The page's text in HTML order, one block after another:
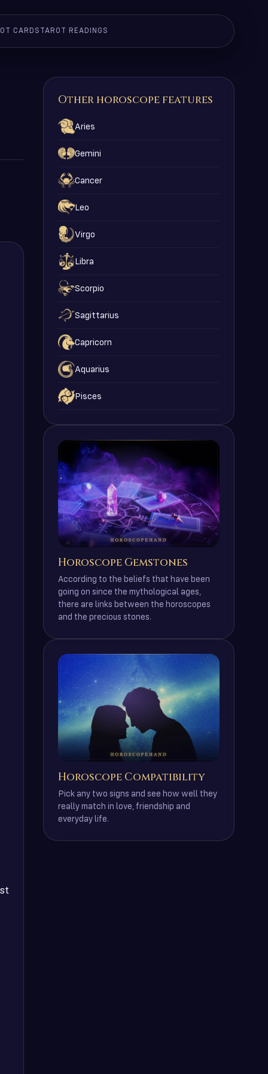
CARDS TAROT READINGS
Other horoscope features
Aries
Gemini
Cancer
Leo
Virgo
Libra
Scorpio
Sagittarius
Capricorn
Aquarius
Pisces
Horoscope Gemstones
According to the beliefs that have been
going on since the mythological ages,
there are links between the horoscopes
and the precious stones.
Horoscope Compatibility
Pick any two signs and see how well they
really match in love, friendship and
everyday life.